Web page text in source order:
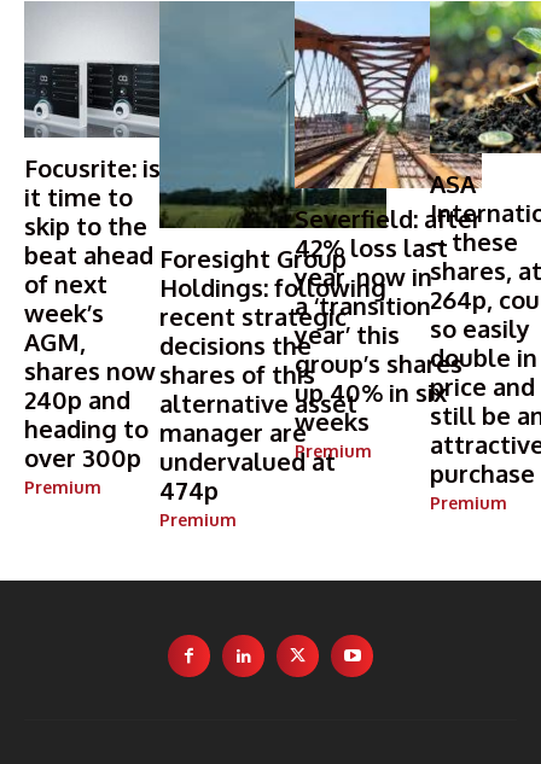
Focusrite: is
it time to
skip to the
beat ahead
of next
week’s
AGM,
shares now
240p and
heading to
over 300p
Premium
Foresight Group
Holdings: following
recent strategic
decisions the
shares of this
alternative asset
manager are
undervalued at
474p
Premium
Severfield: after
42% loss last
year, now in
a ‘transition
year’ this
group’s shares
up 40% in six
weeks
Premium
ASA
– these
shares, at
264p,
so easily
double in
price and
still be
purchase
Premium